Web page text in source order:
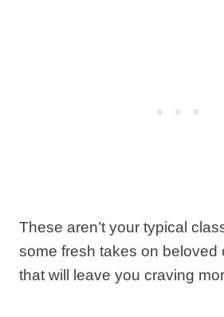
These aren’t your typical
some fresh takes on beloved
that will leave you craving